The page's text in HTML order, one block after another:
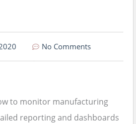
No Comments
to monitor manufacturing
reporting and dashboards